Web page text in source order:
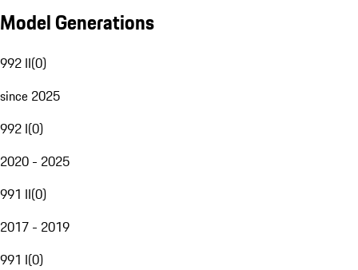
Model Generations
992 II(0)
since 2025
992 I(0)
2020 - 2025
991 II(0)
2017 - 2019
991 I(0)